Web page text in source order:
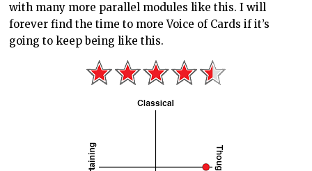
with many more parallel modules like this. I will
forever find the time to more Voice of Cards if it’s
going to keep being like this.